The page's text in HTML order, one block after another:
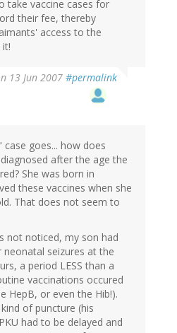
take vaccine cases for
their fee, thereby
access to the
it!
13 Jun 2007 #permalink
goes... how does
after the age the
She was born in
these vaccines when she
That does not seem to
not noticed, my son had
seizures at the
a period LESS than a
vaccinations occured
HepB, or even the Hib!).
of puncture (his
had to be delayed and